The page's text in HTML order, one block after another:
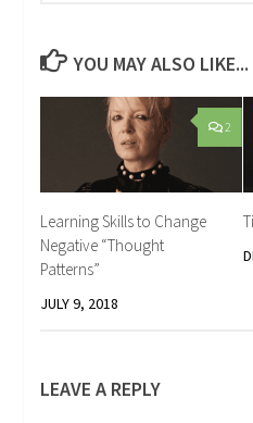
YOU MAY ALSO LIKE...
2
Learning Skills to Change
Negative “Thought
Patterns”
JULY 9, 2018
LEAVE A REPLY